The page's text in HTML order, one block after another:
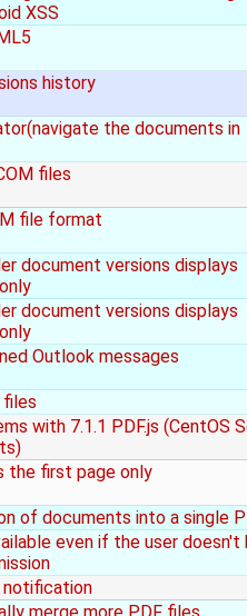
XSS
history
the documents in
files
file format
document versions displays
document versions displays
Outlook messages
files
with 7.1.1 PDF.js (CentOS
the first page only
of documents into a single
even if the user doesn't
notification